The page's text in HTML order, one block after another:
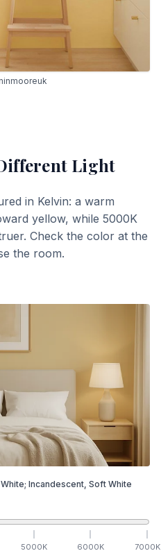
Light
in Kelvin: a warm
yellow, while 5000K
Check the color at the
the room.
Incandescent, Soft White
5000K 6000K 7000K